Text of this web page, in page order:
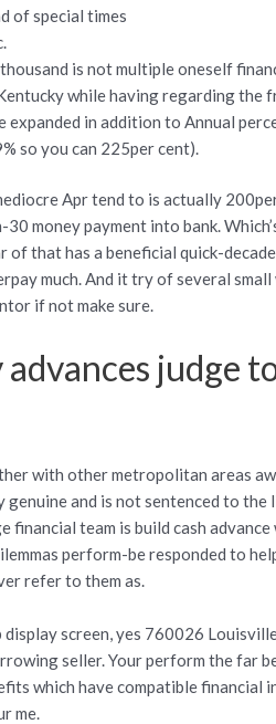
of special times
is not multiple oneself
while having regarding
expanded in addition to Annual
so you can 225per cent).
Apr tend to is actually
money payment into bank.
of that has a beneficial quick-
much. And it try of several
if not make sure.
advances judge
with other metropolitan areas
and is not sentenced to
financial team is build cash
perform-be responded to
refer to them as.
display screen, yes 760026
seller. Your perform the far
which have compatible financial
me.